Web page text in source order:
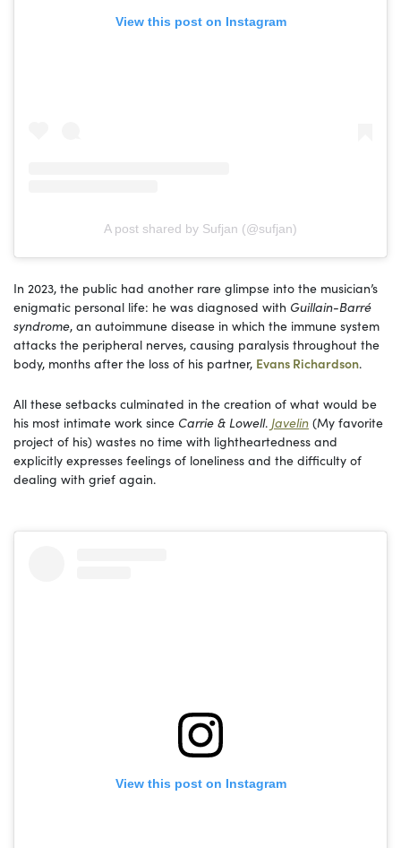
View this post on Instagram
A post shared by Sufjan (@sufjan)
In 2023, the public had another rare glimpse into the musician’s
enigmatic personal life: he was diagnosed with Guillain-Barré
syndrome, an autoimmune disease in which the immune system
attacks the peripheral nerves, causing paralysis throughout the
body, months after the loss of his partner, Evans Richardson.
All these setbacks culminated in the creation of what would be
his most intimate work since Carrie & Lowell. Javelin (My favorite
project of his) wastes no time with lightheartedness and
explicitly expresses feelings of loneliness and the difficulty of
dealing with grief again.
View this post on Instagram